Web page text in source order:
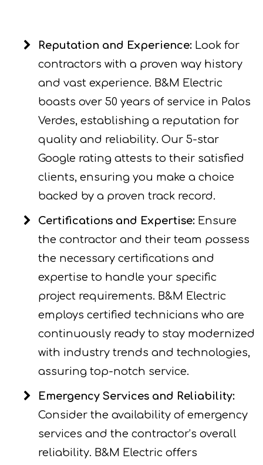
Reputation and Experience: Look for
contractors with a proven way history
and vast experience. B&M Electric
boasts over 50 years of service in Palos
Verdes, establishing a reputation for
quality and reliability. Our 5-star
Google rating attests to their satisfied
clients, ensuring you make a choice
backed by a proven track record.
Certifications and Expertise: Ensure
the contractor and their team possess
the necessary certifications and
expertise to handle your specific
project requirements. B&M Electric
employs certified technicians who are
continuously ready to stay modernized
with industry trends and technologies,
assuring top-notch service.
Emergency Services and Reliability:
Consider the availability of emergency
services and the contractor’s overall
reliability. B&M Electric offers